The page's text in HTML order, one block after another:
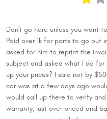
Don't go here unless you want
Paid over 1k for parts to go out
asked for him to reprint the
subject and asked what I do for
up your prices? I said not by
car was at a few days ago
would call up there to verify
warranty, just over priced and